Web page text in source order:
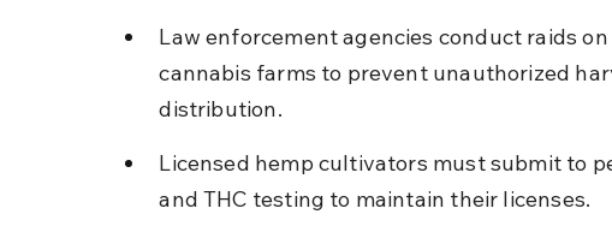
Law enforcement agencies conduct raids
cannabis farms to prevent unauthorized
distribution.
Licensed hemp cultivators must submit to
and THC testing to maintain their licenses.